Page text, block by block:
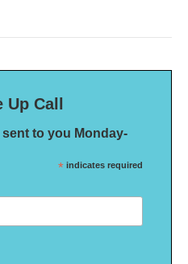
Call
to you Monday-
* indicates required